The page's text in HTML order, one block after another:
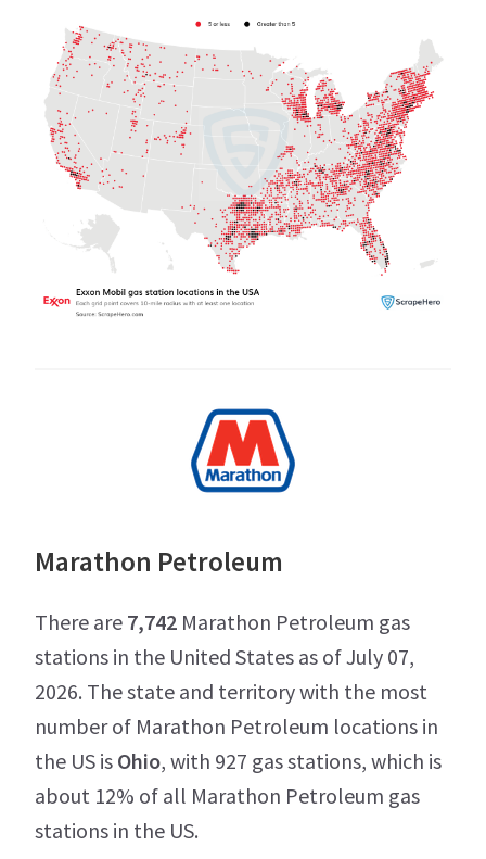
Marathon Petroleum
There are 7,742 Marathon Petroleum gas
stations in the United States as of July 07,
2026. The state and territory with the most
number of Marathon Petroleum locations in
the US is Ohio, with 927 gas stations, which is
about 12% of all Marathon Petroleum gas
stations in the US.